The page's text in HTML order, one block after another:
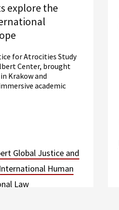
explore the
for Atrocities Study
Center, brought
Krakow and
academic
Global Justice and
International Human
Law